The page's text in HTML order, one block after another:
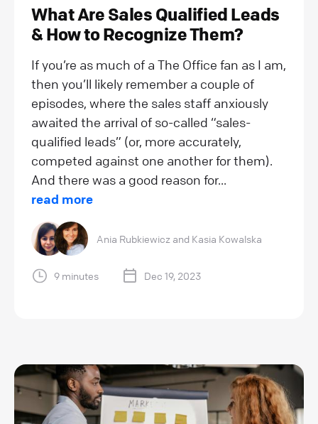
What Are Sales Qualified Leads
& How to Recognize Them?
If you’re as much of a The Office fan as I am,
then you’ll likely remember a couple of
episodes, where the sales staff anxiously
awaited the arrival of so-called “sales-
qualified leads” (or, more accurately,
competed against one another for them).
And there was a good reason for...
read more
Ania Rubkiewicz and Kasia Kowalska
9 minutes Dec 19, 2023